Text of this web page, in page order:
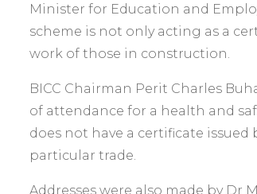
Minister for Education and
scheme is not only acting as a
work of those in construction.
BICC Chairman Perit Charles
of attendance for a health and
does not have a certificate
particular trade.
Addresses were also made by